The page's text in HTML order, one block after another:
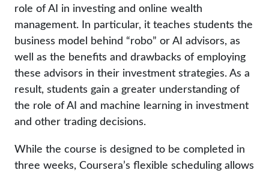
role of AI in investing and online wealth
management. In particular, it teaches students the
business model behind “robo” or AI advisors, as
well as the benefits and drawbacks of employing
these advisors in their investment strategies. As a
result, students gain a greater understanding of
the role of AI and machine learning in investment
and other trading decisions.
While the course is designed to be completed in
three weeks, Coursera’s flexible scheduling allows